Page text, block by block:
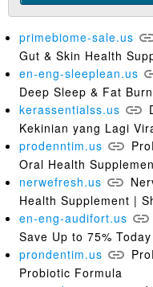
primebiome-sale.us
Gut & Skin Health
en-eng-sleeplean.us
Deep Sleep & Fat Burn
kerassentialss.us
Kekinian yang Lagi
prodenntim.us
Oral Health
nerwefresh.us
Health Supplement |
en-eng-audifort.us
Save Up to 75% Today
prondentim.us
Probiotic Formula